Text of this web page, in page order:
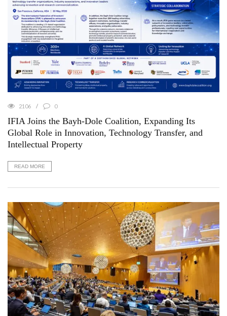
2106 0
IFIA Joins the Bayh-Dole Coalition, Expanding Its
Global Role in Innovation, Technology Transfer, and
Intellectual Property
READ MORE